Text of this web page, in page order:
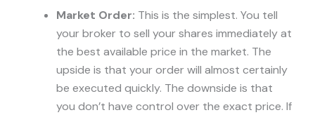
Market Order: This is the simplest. You tell
your broker to sell your shares immediately at
the best available price in the market. The
upside is that your order will almost certainly
be executed quickly. The downside is that
you don’t have control over the exact price. If